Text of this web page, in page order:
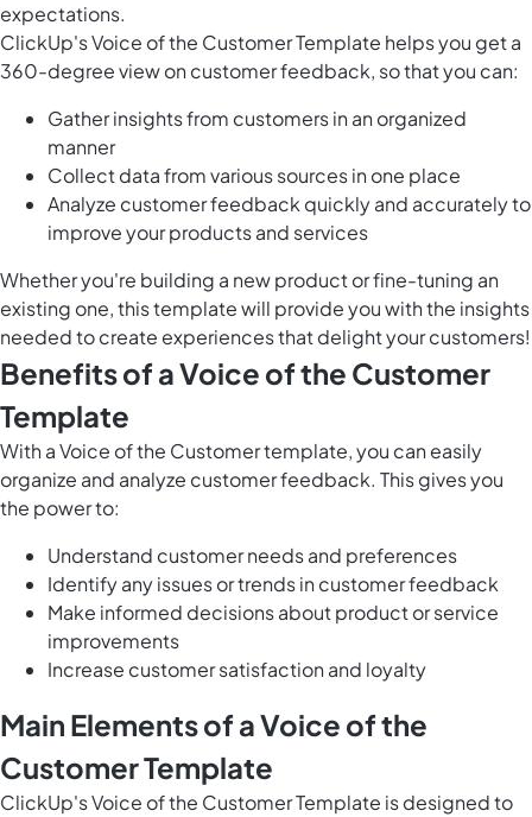
expectations.
ClickUp's Voice of the Customer Template helps you get a
360-degree view on customer feedback, so that you can:
Gather insights from customers in an organized
manner
Collect data from various sources in one place
Analyze customer feedback quickly and accurately to
improve your products and services
Whether you're building a new product or fine-tuning an
existing one, this template will provide you with the insights
needed to create experiences that delight your customers!
Benefits of a Voice of the Customer
Template
With a Voice of the Customer template, you can easily
organize and analyze customer feedback. This gives you
the power to:
Understand customer needs and preferences
Identify any issues or trends in customer feedback
Make informed decisions about product or service
improvements
Increase customer satisfaction and loyalty
Main Elements of a Voice of the
Customer Template
ClickUp's Voice of the Customer Template is designed to